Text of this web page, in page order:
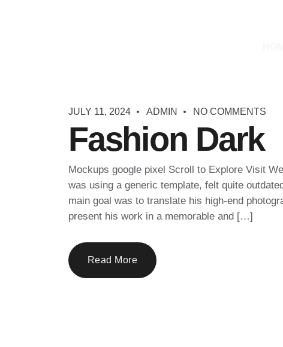
JULY 11, 2024 ADMIN NO COMMENTS
Fashion Dark
Mockups google pixel Scroll to Explore Visit
was using a generic template, felt quite
main goal was to translate his high-end
present his work in a memorable and […]
Read More